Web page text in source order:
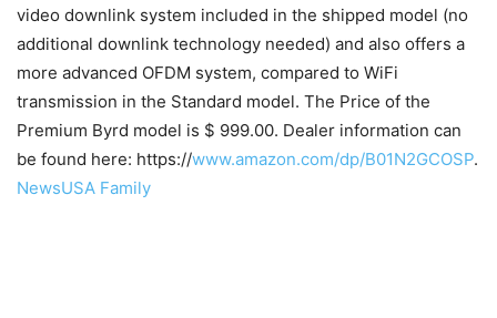
video downlink system included in the shipped model (no
additional downlink technology needed) and also offers a
more advanced OFDM system, compared to WiFi
transmission in the Standard model. The Price of the
Premium Byrd model is $ 999.00. Dealer information can
be found here: https://www.amazon.com/dp/B01N2GCOSP.
NewsUSA Family